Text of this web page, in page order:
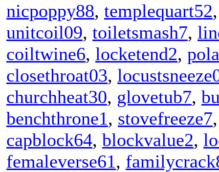
nicpoppy88, templequart52
unitcoil09, toiletsmash7,
coiltwine6, locketend2,
closethroat03,
churchheat30, glovetub7,
benchthrone1, stovefreeze7
capblock64, blockvalue2,
femaleverse61,